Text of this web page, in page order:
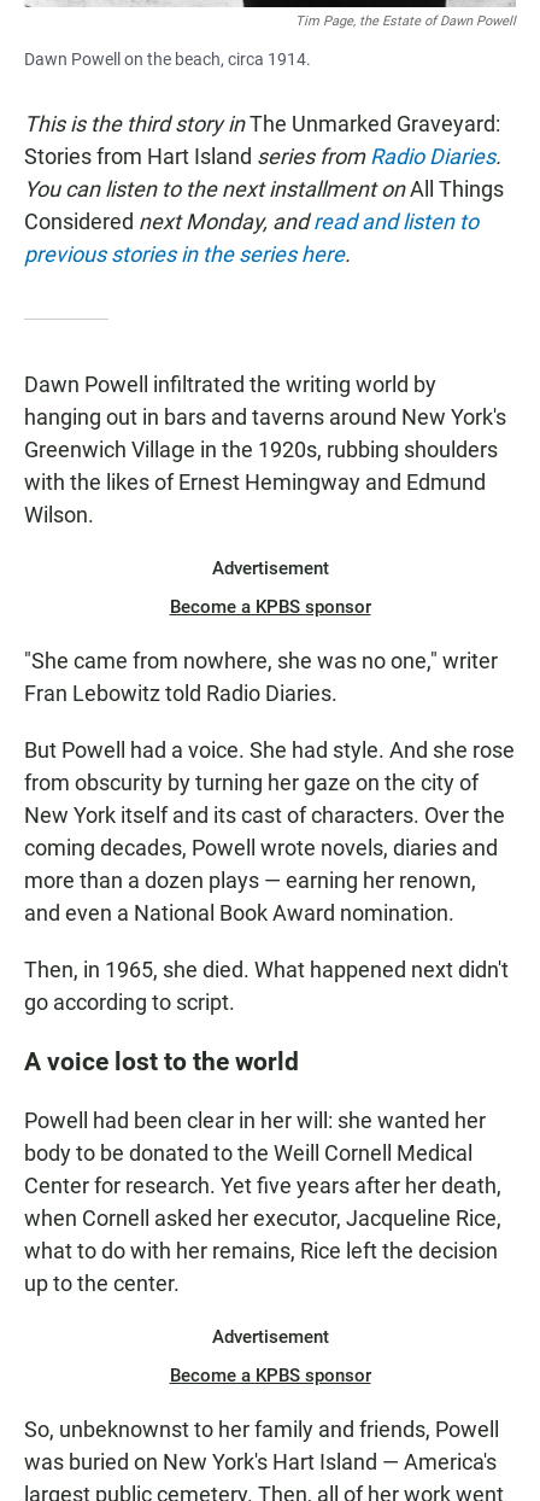
Tim Page, the Estate of Dawn Powell
Dawn Powell on the beach, circa 1914.
This is the third story inThe Unmarked Graveyard:
Stories from Hart Island series fromRadio Diaries.
You can listen to the next installment onAll Things
Considered next Monday, andread and listen to
previous stories in the series here.
Dawn Powell infiltrated the writing world by
hanging out in bars and taverns around New York's
Greenwich Village in the 1920s, rubbing shoulders
with the likes of Ernest Hemingway and Edmund
Wilson.
Advertisement
Become a KPBS sponsor
"She came from nowhere, she was no one," writer
Fran Lebowitz told Radio Diaries.
But Powell had a voice. She had style. And she rose
from obscurity by turning her gaze on the city of
New York itself and its cast of characters. Over the
coming decades, Powell wrote novels, diaries and
more than a dozen plays — earning her renown,
and even a National Book Award nomination.
Then, in 1965, she died. What happened next didn't
go according to script.
A voice lost to the world
Powell had been clear in her will: she wanted her
body to be donated to the Weill Cornell Medical
Center for research. Yet five years after her death,
when Cornell asked her executor, Jacqueline Rice,
what to do with her remains, Rice left the decision
up to the center.
Advertisement
Become a KPBS sponsor
So, unbeknownst to her family and friends, Powell
was buried on New York's Hart Island — America's
largest public cemetery. Then, all of her work went